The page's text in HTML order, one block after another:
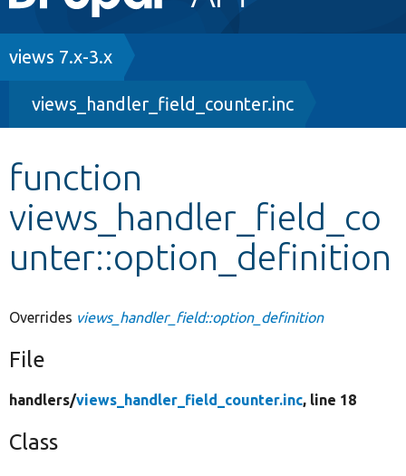
navigation
Drupal 8+
Other projects
Develop for Drupal
Breadcrumb
views 7.x-3.x
views_handler_field_counter.inc
function
views_handler_field_co
unter::option_definition
Overrides views_handler_field::option_definition
File
handlers/views_handler_field_counter.inc, line 18
Class